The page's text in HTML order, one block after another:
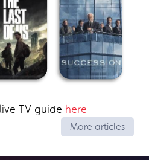
TV guide here
More articles